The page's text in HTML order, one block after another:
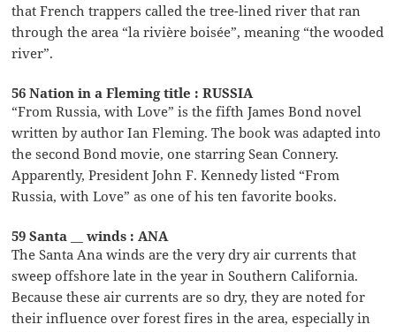
that French trappers called the tree-lined river that ran
through the area “la rivière boisée”, meaning “the wooded
river”.
56 Nation in a Fleming title : RUSSIA
“From Russia, with Love” is the fifth James Bond novel
written by author Ian Fleming. The book was adapted into
the second Bond movie, one starring Sean Connery.
Apparently, President John F. Kennedy listed “From
Russia, with Love” as one of his ten favorite books.
59 Santa __ winds : ANA
The Santa Ana winds are the very dry air currents that
sweep offshore late in the year in Southern California.
Because these air currents are so dry, they are noted for
their influence over forest fires in the area, especially in